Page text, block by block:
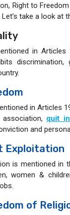
Right to
Let’s take a look
in
discrimination,
in Articles
quit
and
Exploitation
is mentioned
women &
of